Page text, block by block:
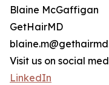
Blaine McGaffigan
GetHairMD
Visit us on social
LinkedIn